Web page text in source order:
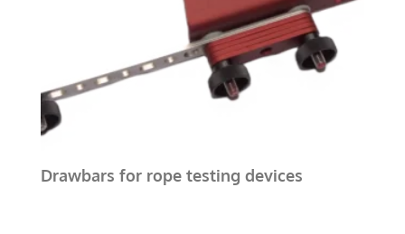
Drawbars for rope testing devices